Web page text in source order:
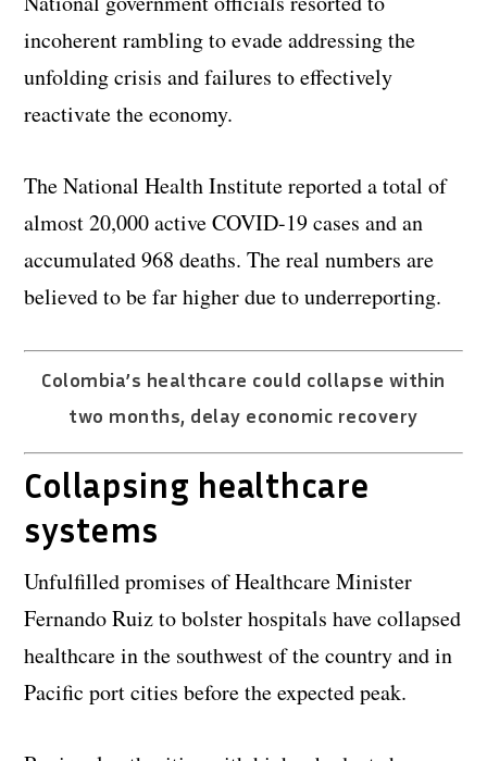
incoherent rambling to evade addressing the
unfolding crisis and failures to effectively
reactivate the economy.
The National Health Institute reported a total of
almost 20,000 active COVID-19 cases and an
accumulated 968 deaths. The real numbers are
believed to be far higher due to underreporting.
Colombia’s healthcare could collapse within
two months, delay economic recovery
Collapsing healthcare
systems
Unfulfilled promises of Healthcare Minister
Fernando Ruiz to bolster hospitals have collapsed
healthcare in the southwest of the country and in
Pacific port cities before the expected peak.